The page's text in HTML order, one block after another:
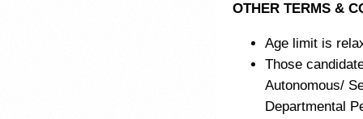
OTHER TERMS &
Age limit is
Those
Autonomous/
Departmental